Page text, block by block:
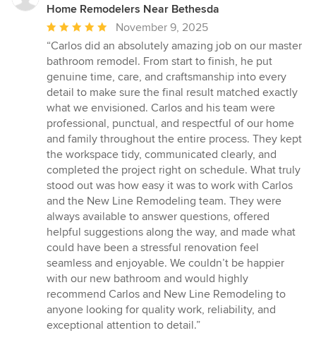
Home Remodelers Near Bethesda
Average
rating:
5
out
of
5
stars
November 9, 2025
“Carlos did an absolutely amazing job on our master
bathroom remodel. From start to finish, he put
genuine time, care, and craftsmanship into every
detail to make sure the final result matched exactly
what we envisioned. Carlos and his team were
professional, punctual, and respectful of our home
and family throughout the entire process. They kept
the workspace tidy, communicated clearly, and
completed the project right on schedule. What truly
stood out was how easy it was to work with Carlos
and the New Line Remodeling team. They were
always available to answer questions, offered
helpful suggestions along the way, and made what
could have been a stressful renovation feel
seamless and enjoyable. We couldn’t be happier
with our new bathroom and would highly
recommend Carlos and New Line Remodeling to
anyone looking for quality work, reliability, and
exceptional attention to detail.”